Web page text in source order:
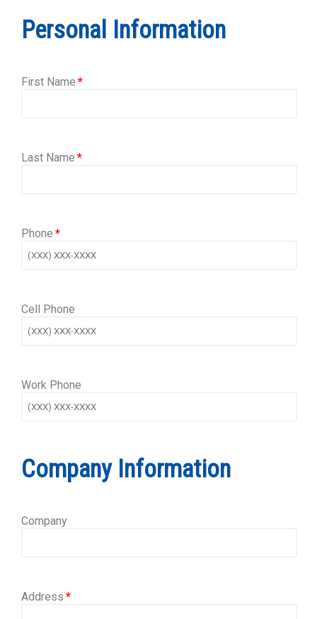
Personal Information
First Name
Last Name
Phone
Cell Phone
Work Phone
Company Information
Company
Address